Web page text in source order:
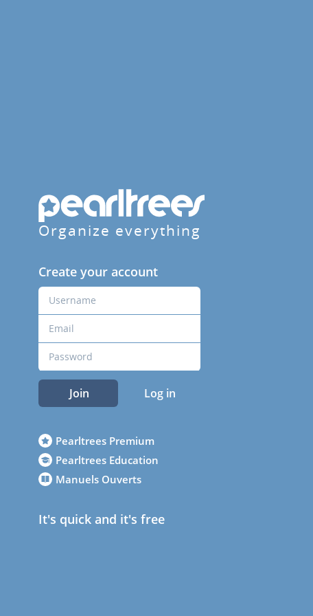
Organize everything
Create your account
Join Log in
Pearltrees Premium
Pearltrees Education
Manuels Ouverts
It's quick and it's free